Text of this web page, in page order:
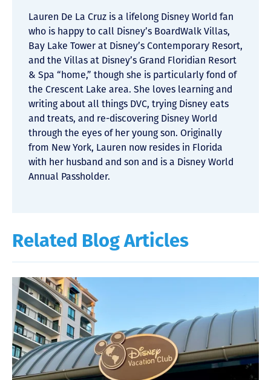
Lauren De La Cruz is a lifelong Disney World fan
who is happy to call Disney’s BoardWalk Villas,
Bay Lake Tower at Disney’s Contemporary Resort,
and the Villas at Disney’s Grand Floridian Resort
& Spa “home,” though she is particularly fond of
the Crescent Lake area. She loves learning and
writing about all things DVC, trying Disney eats
and treats, and re-discovering Disney World
through the eyes of her young son. Originally
from New York, Lauren now resides in Florida
with her husband and son and is a Disney World
Annual Passholder.
Related Blog Articles